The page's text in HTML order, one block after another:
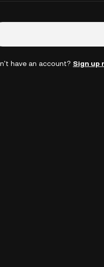
have an account? Sign up